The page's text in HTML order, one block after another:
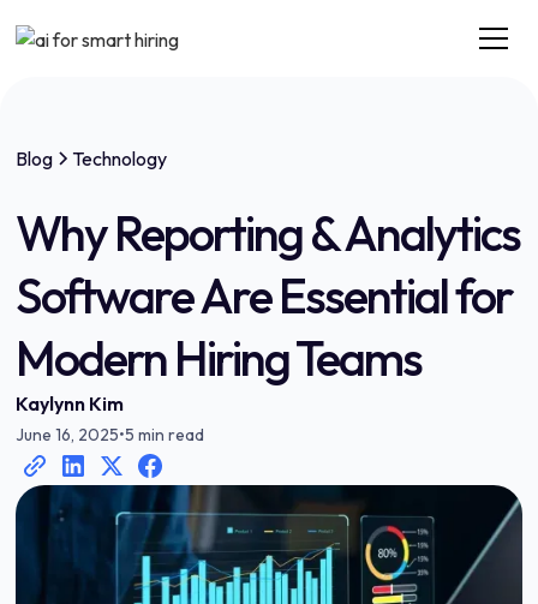
Blog Technology
Why Reporting & Analytics
Software Are Essential for
Modern Hiring Teams
Kaylynn Kim
June 16, 2025•5 min read